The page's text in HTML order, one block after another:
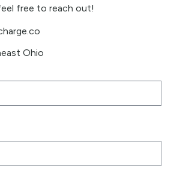
free to reach out!
Ohio